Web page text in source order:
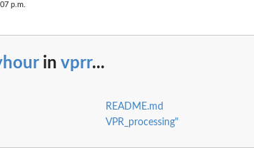
p.m.
in vprr...
README.md
VPR_processing"